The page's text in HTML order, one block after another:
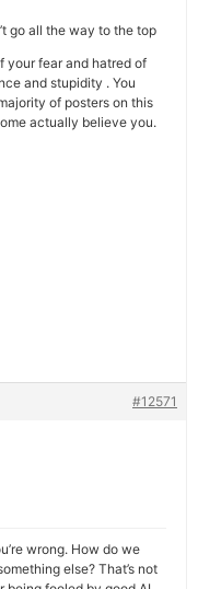
go all the way to the top
your fear and hatred of
and stupidity . You
of posters on this
actually believe you.
#12571
wrong. How do we
else? That’s not